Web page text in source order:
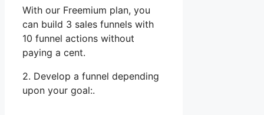
With our Freemium plan, you
can build 3 sales funnels with
10 funnel actions without
paying a cent.
2. Develop a funnel depending
upon your goal:.